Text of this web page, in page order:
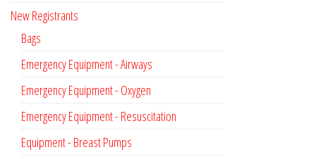
New Registrants
Bags
Emergency Equipment - Airways
Emergency Equipment - Oxygen
Emergency Equipment - Resuscitation
Equipment - Breast Pumps